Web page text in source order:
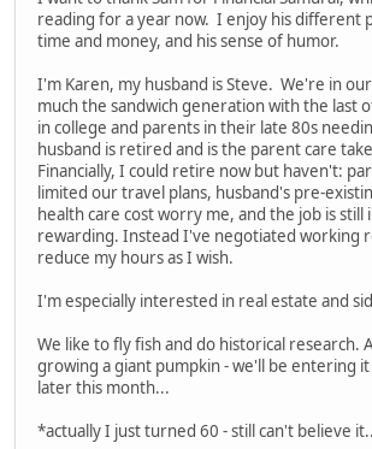
reading for a year now. I enjoy his different
time and money, and his sense of humor.
I'm Karen, my husband is Steve. We're in
much the sandwich generation with the last
in college and parents in their late 80s
husband is retired and is the parent care
Financially, I could retire now but haven't:
limited our travel plans, husband's pre-
health care cost worry me, and the job is still
rewarding. Instead I've negotiated working
reduce my hours as I wish.
I'm especially interested in real estate and
We like to fly fish and do historical research.
growing a giant pumpkin - we'll be entering
later this month...
*actually I just turned 60 - still can't believe